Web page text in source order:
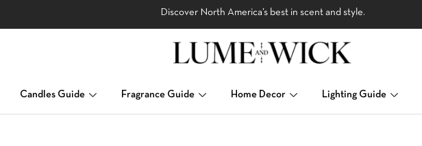
Discover North America’s best in scent and style.
Candles Guide Fragrance Guide Home Decor Lighting Guide